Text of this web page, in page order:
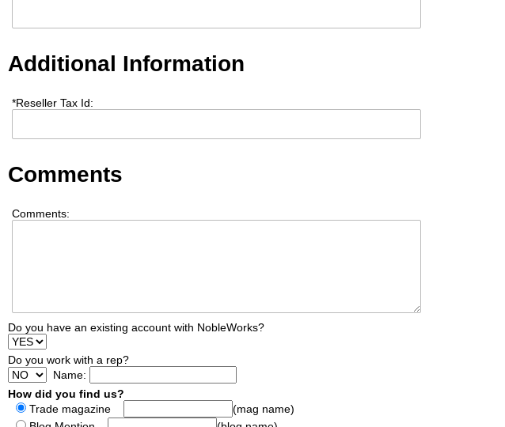
Additional Information
*Reseller Tax Id:
Comments
Comments:
Do you have an existing account with NobleWorks?
Do you work with a rep?
Name:
How did you find us?
Trade magazine
(mag name)